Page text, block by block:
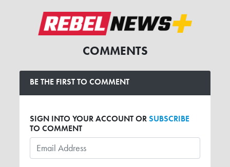
COMMENTS
BE THE FIRST TO COMMENT
SIGN INTO YOUR ACCOUNT ORSUBSCRIBE
TO COMMENT